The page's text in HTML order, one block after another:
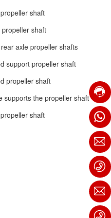
shaft
shaft
axle propeller shafts
support propeller shaft
propeller shaft
supports the propeller shaft
shaft